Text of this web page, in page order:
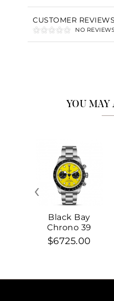
CUSTOMER REVIEWS
NO
YOU MAY
Black Bay
Chrono 39
$6725.00
‹